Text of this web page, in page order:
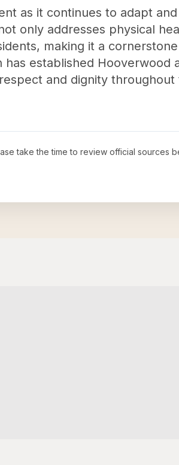
as it continues to adapt and
only addresses physical
making it a
established Hooverwood
and dignity throughout
take the time to review official sources